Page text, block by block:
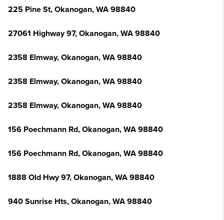
225 Pine St, Okanogan, WA 98840
27061 Highway 97, Okanogan, WA 98840
2358 Elmway, Okanogan, WA 98840
2358 Elmway, Okanogan, WA 98840
2358 Elmway, Okanogan, WA 98840
156 Poechmann Rd, Okanogan, WA 98840
156 Poechmann Rd, Okanogan, WA 98840
1888 Old Hwy 97, Okanogan, WA 98840
940 Sunrise Hts, Okanogan, WA 98840